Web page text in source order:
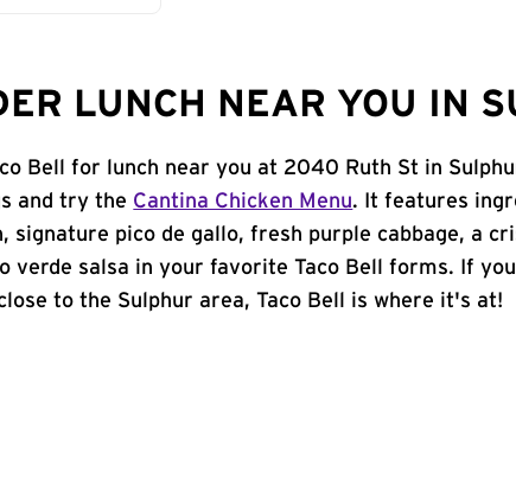
LUNCH NEAR YOU IN
Bell for lunch near you at 2040 Ruth St in
and try the Cantina Chicken Menu. It features
signature pico de gallo, fresh purple cabbage, a
verde salsa in your favorite Taco Bell forms. If
to the Sulphur area, Taco Bell is where it's at!